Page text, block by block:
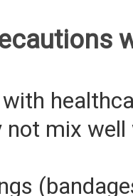
not mix